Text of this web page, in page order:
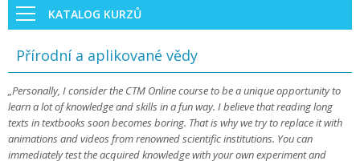
KATALOG KURZŮ
Přírodní a aplikované vědy
„Personally, I consider the CTM Online course to be a unique opportunity to
learn a lot of knowledge and skills in a fun way. I believe that reading long
texts in textbooks soon becomes boring. That is why we try to replace it with
animations and videos from renowned scientific institutions. You can
immediately test the acquired knowledge with your own experiment and